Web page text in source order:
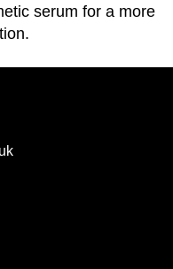
serum for a more